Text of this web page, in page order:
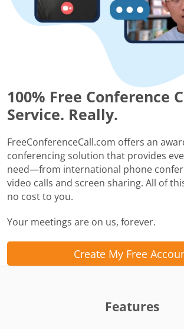
100% Free Conference
Service. Really.
FreeConferenceCall.com offers an
conferencing solution that provides
need—from international phone
video calls and screen sharing. All of
no cost to you.
Your meetings are on us, forever.
Create My Free
Features